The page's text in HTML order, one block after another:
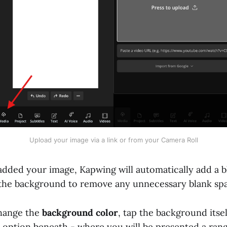
Upload your image via a link or from your Camera Roll
your image, Kapwing will automatically add a
background to remove any unnecessary blank
the background color, tap the background